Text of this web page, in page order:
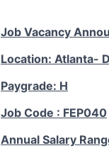
Job Vacancy
Location: Atlanta-
Paygrade: H
Job Code : FEP040
Annual Salary